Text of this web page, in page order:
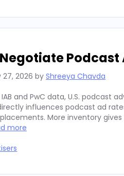
Podcast
27, 2026 by Shreeya Chavda
and PwC data, U.S. podcast
influences podcast ad
More inventory
more